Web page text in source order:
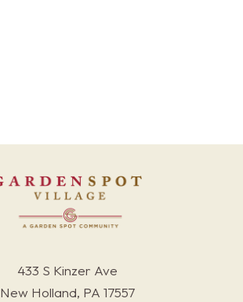
433 S Kinzer Ave
New Holland, PA 17557